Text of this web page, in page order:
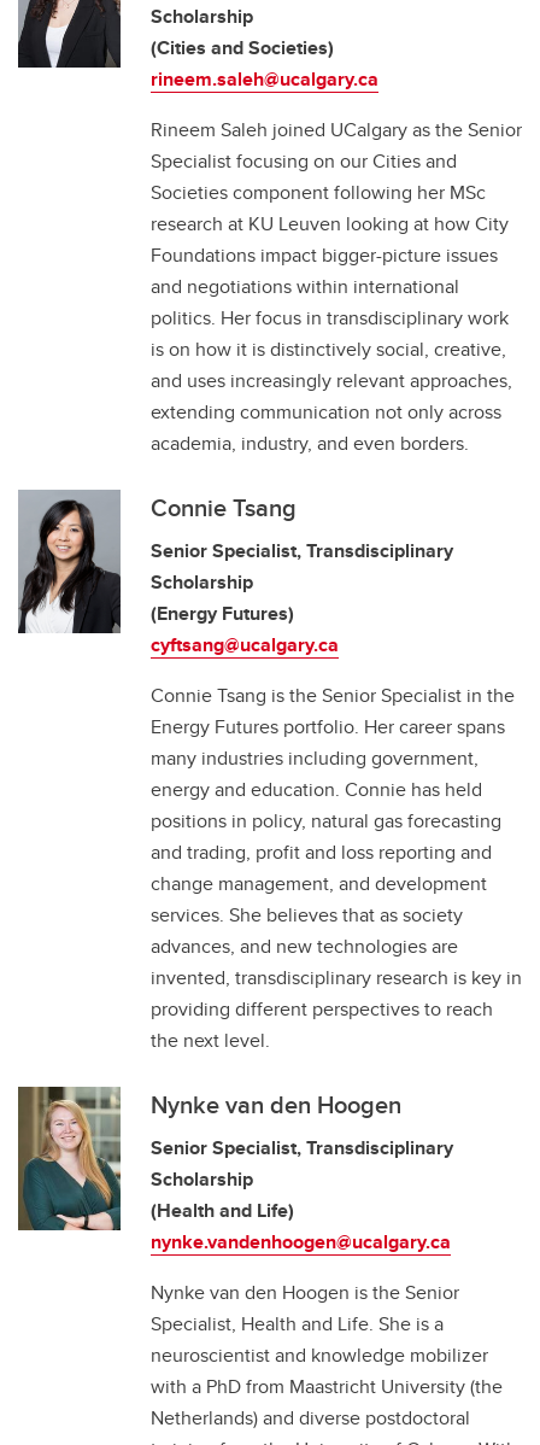
Scholarship
(Cities and Societies)
rineem.saleh@ucalgary.ca
Rineem Saleh joined UCalgary as the Senior
Specialist focusing on our Cities and
Societies component following her MSc
research at KU Leuven looking at how City
Foundations impact bigger-picture issues
and negotiations within international
politics. Her focus in transdisciplinary work
is on how it is distinctively social, creative,
and uses increasingly relevant approaches,
extending communication not only across
academia, industry, and even borders.
Connie Tsang
Senior Specialist, Transdisciplinary
Scholarship
(Energy Futures)
cyftsang@ucalgary.ca
Connie Tsang is the Senior Specialist in the
Energy Futures portfolio. Her career spans
many industries including government,
energy and education. Connie has held
positions in policy, natural gas forecasting
and trading, profit and loss reporting and
change management, and development
services. She believes that as society
advances, and new technologies are
invented, transdisciplinary research is key in
providing different perspectives to reach
the next level.
Nynke van den Hoogen
Senior Specialist, Transdisciplinary
Scholarship
(Health and Life)
nynke.vandenhoogen@ucalgary.ca
Nynke van den Hoogen is the Senior
Specialist, Health and Life. She is a
neuroscientist and knowledge mobilizer
with a PhD from Maastricht University (the
Netherlands) and diverse postdoctoral